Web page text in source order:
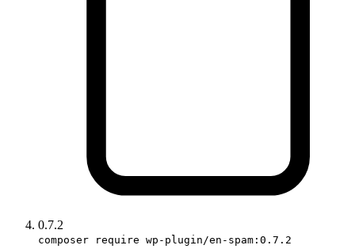
0.7.2
composer require wp-plugin/en-spam:0.7.2